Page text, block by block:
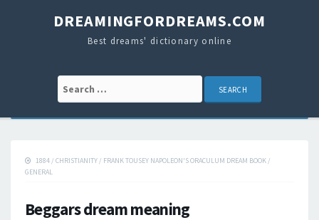
DREAMINGFORDREAMS.COM
Best dreams' dictionary online
Search for:
1884 / CHRISTIANITY / FRANK TOUSEY NAPOLEON'S ORACULUM DREAM BOOK /
GENERAL
Beggars dream meaning